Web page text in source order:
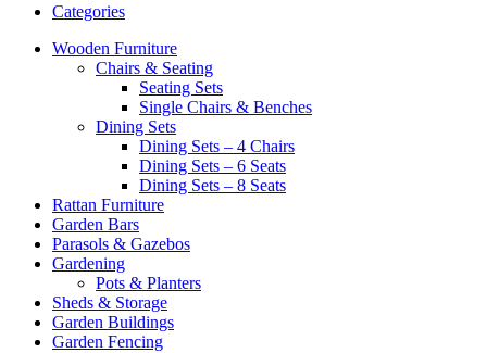
Categories
Wooden Furniture
Chairs & Seating
Seating Sets
Single Chairs & Benches
Dining Sets
Dining Sets – 4 Chairs
Dining Sets – 6 Seats
Dining Sets – 8 Seats
Rattan Furniture
Garden Bars
Parasols & Gazebos
Gardening
Pots & Planters
Sheds & Storage
Garden Buildings
Garden Fencing